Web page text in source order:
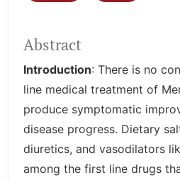
Abstract
Introduction: There is no
line medical treatment of
produce symptomatic
disease progress. Dietary
diuretics, and vasodilators
among the first line drugs